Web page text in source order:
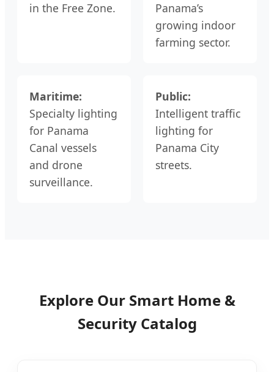
in the Free Zone.
Panama’s
growing indoor
farming sector.
Maritime:
Specialty lighting
for Panama
Canal vessels
and drone
surveillance.
Public:
Intelligent traffic
lighting for
Panama City
streets.
Explore Our Smart Home &
Security Catalog